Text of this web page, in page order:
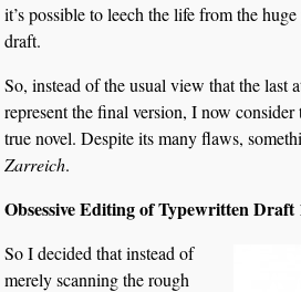
it’s possible to leech the life from the
draft.
So, instead of the usual view that the last
represent the final version, I now
true novel. Despite its many flaws,
Zarreich.
Obsessive Editing of Typewritten Draft
So I decided that instead of
merely scanning the rough